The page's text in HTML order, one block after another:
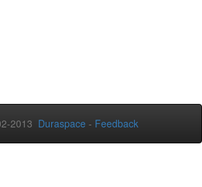
2013 Duraspace - Feedback